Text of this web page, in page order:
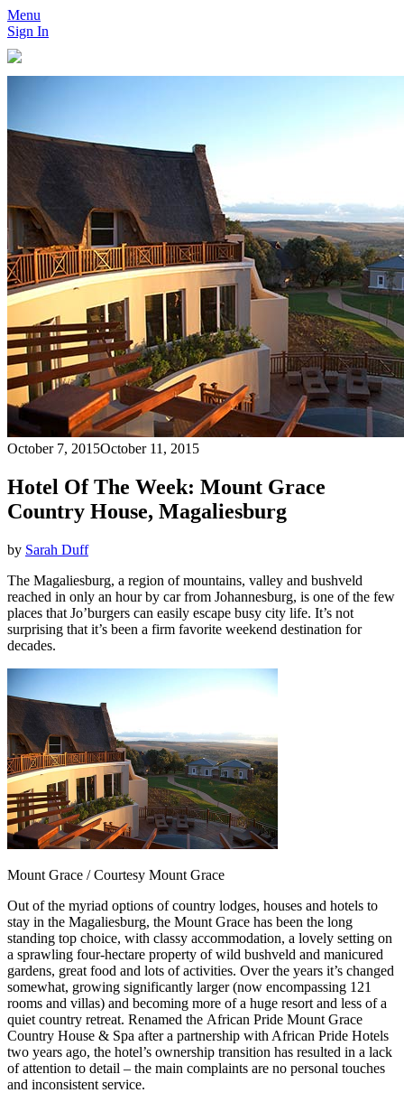
Menu
Sign In
October 7, 2015October 11, 2015
Hotel Of The Week: Mount Grace
Country House, Magaliesburg
by Sarah Duff
The Magaliesburg, a region of mountains, valley and bushveld
reached in only an hour by car from Johannesburg, is one of the few
places that Jo’burgers can easily escape busy city life. It’s not
surprising that it’s been a firm favorite weekend destination for
decades.
Mount Grace / Courtesy Mount Grace
Out of the myriad options of country lodges, houses and hotels to
stay in the Magaliesburg, the Mount Grace has been the long
standing top choice, with classy accommodation, a lovely setting on
a sprawling four-hectare property of wild bushveld and manicured
gardens, great food and lots of activities. Over the years it’s changed
somewhat, growing significantly larger (now encompassing 121
rooms and villas) and becoming more of a huge resort and less of a
quiet country retreat. Renamed the African Pride Mount Grace
Country House & Spa after a partnership with African Pride Hotels
two years ago, the hotel’s ownership transition has resulted in a lack
of attention to detail – the main complaints are no personal touches
and inconsistent service.